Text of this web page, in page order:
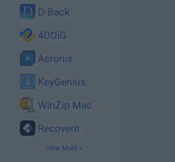
D-Back
4DDiG
Acronis
KeyGenius
WinZip Mac
Recoverit
View More »